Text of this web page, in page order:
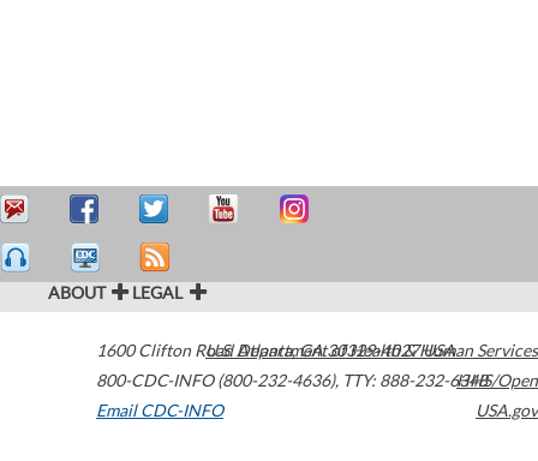
ABOUT LEGAL
1600 Clifton Road Atlanta,GA30329-4027USA
800-CDC-INFO (800-232-4636), TTY: 888-232-6348
Email CDC-INFO
U.S. Department of Health & Human Services
HHS/Open
USA.gov